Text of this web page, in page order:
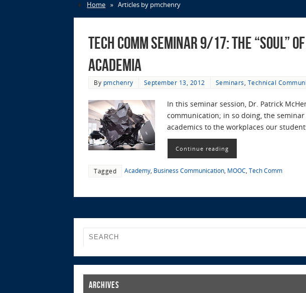
Home » Articles by pmchenry
Tech Comm Seminar 9/17: The
Academia
By pmchenry September 13, 2012 Seminars Technical
In this seminar session, Dr. Patrick
communication; in so doing, the
academics to the workplaces our
Continue reading
Tagged Academy Business Communication MOOC Tech Comm
Archives